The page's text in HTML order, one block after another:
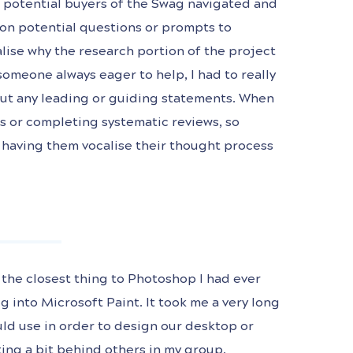
buyers of the Swag navigated and
potential questions or prompts to
why the research portion of the project
always eager to help, I had to really
any leading or guiding statements. When
or completing systematic reviews, so
them vocalise their thought process
closest thing to Photoshop I had ever
into Microsoft Paint. It took me a very long
use in order to design our desktop or
a bit behind others in my group.